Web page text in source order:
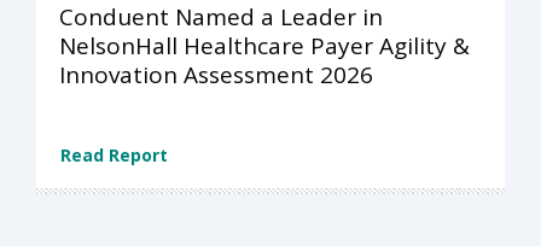
Conduent Named a Leader in
NelsonHall Healthcare Payer Agility &
Innovation Assessment 2026
Read Report